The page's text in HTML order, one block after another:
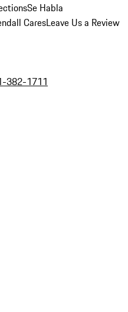
Se Habla
CaresLeave Us a Review
382-1711